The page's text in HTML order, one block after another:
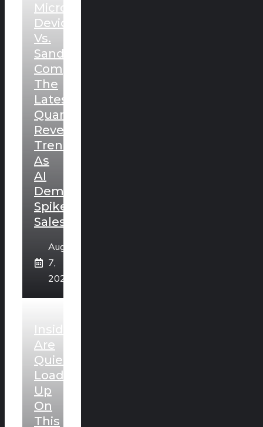
Micro
Devices
Vs.
Sandisk:
Comparing
The
Latest
Quarterly
Revenue
Trends
As
AI
Demand
Spikes
Sales
August
7,
2026
Insiders
Are
Quietly
Loading
Up
On
This